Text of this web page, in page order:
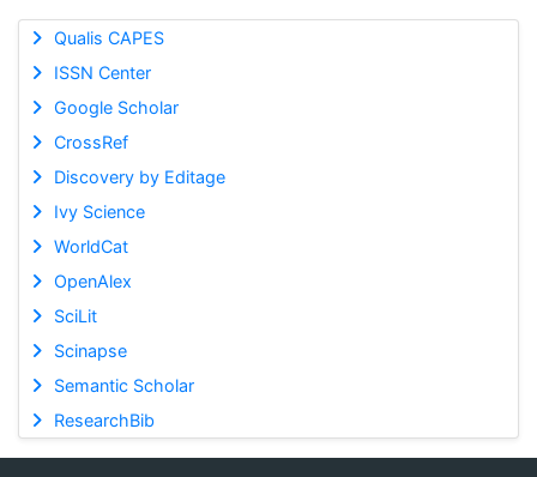
Qualis CAPES
ISSN Center
Google Scholar
CrossRef
Discovery by Editage
Ivy Science
WorldCat
OpenAlex
SciLit
Scinapse
Semantic Scholar
ResearchBib